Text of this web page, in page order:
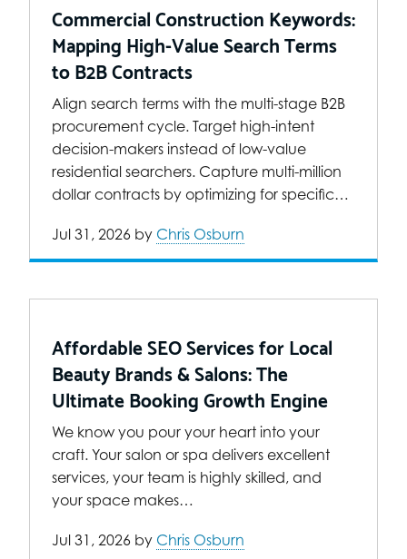
Commercial Construction Keywords:
Mapping High-Value Search Terms
to B2B Contracts
Align search terms with the multi-stage B2B
procurement cycle. Target high-intent
decision-makers instead of low-value
residential searchers. Capture multi-million
dollar contracts by optimizing for specific…
Jul 31, 2026 by Chris Osburn
Affordable SEO Services for Local
Beauty Brands & Salons: The
Ultimate Booking Growth Engine
We know you pour your heart into your
craft. Your salon or spa delivers excellent
services, your team is highly skilled, and
your space makes…
Jul 31, 2026 by Chris Osburn